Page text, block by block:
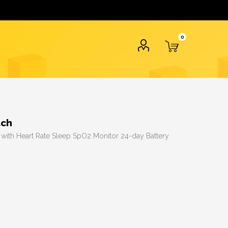
0
Heart Rate Sleep SpO2 Monitor 24-day Battery